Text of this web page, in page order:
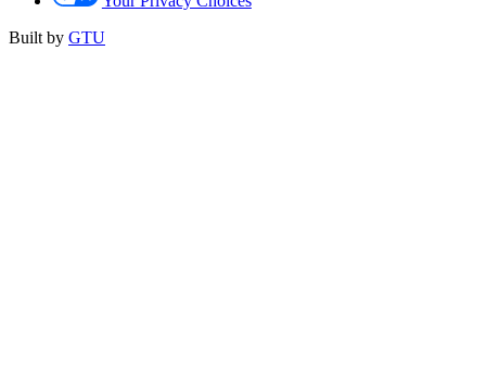
Built by GTU